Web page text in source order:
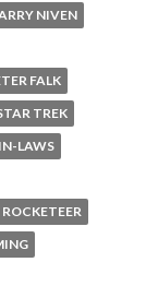
NIVEN
FALK
TREK
LAWS